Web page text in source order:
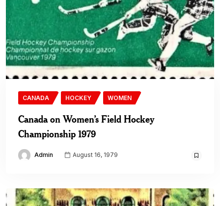
CANADA HOCKEY WOMEN
Canada on Women’s Field Hockey
Championship 1979
Admin August 16, 1979